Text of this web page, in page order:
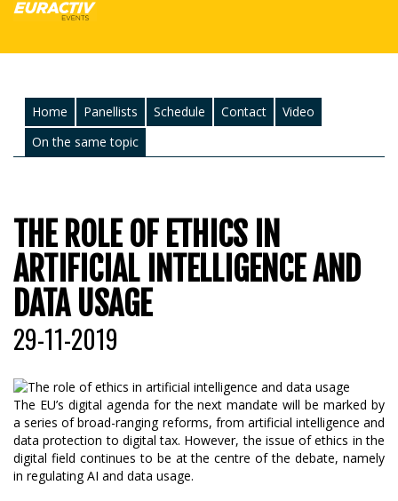
Home Panellists Schedule Contact
Video
On the same topic
THE ROLE OF ETHICS IN
ARTIFICIAL INTELLIGENCE AND
DATA USAGE
29-11-2019
The EU’s digital agenda for the next mandate will be marked by
a series of broad-ranging reforms, from artificial intelligence and
data protection to digital tax. However, the issue of ethics in the
digital field continues to be at the centre of the debate, namely
in regulating AI and data usage.